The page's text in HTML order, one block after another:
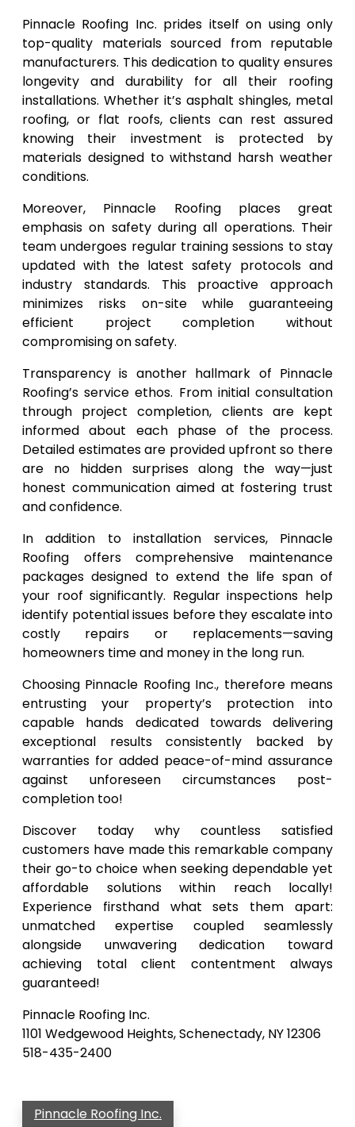
Pinnacle Roofing Inc. prides itself on using only
top-quality materials sourced from reputable
manufacturers. This dedication to quality ensures
longevity and durability for all their roofing
installations. Whether it’s asphalt shingles, metal
roofing, or flat roofs, clients can rest assured
knowing their investment is protected by
materials designed to withstand harsh weather
conditions.
Moreover, Pinnacle Roofing places great
emphasis on safety during all operations. Their
team undergoes regular training sessions to stay
updated with the latest safety protocols and
industry standards. This proactive approach
minimizes risks on-site while guaranteeing
efficient project completion without
compromising on safety.
Transparency is another hallmark of Pinnacle
Roofing’s service ethos. From initial consultation
through project completion, clients are kept
informed about each phase of the process.
Detailed estimates are provided upfront so there
are no hidden surprises along the way—just
honest communication aimed at fostering trust
and confidence.
In addition to installation services, Pinnacle
Roofing offers comprehensive maintenance
packages designed to extend the life span of
your roof significantly. Regular inspections help
identify potential issues before they escalate into
costly repairs or replacements—saving
homeowners time and money in the long run.
Choosing Pinnacle Roofing Inc., therefore means
entrusting your property’s protection into
capable hands dedicated towards delivering
exceptional results consistently backed by
warranties for added peace-of-mind assurance
against unforeseen circumstances post-
completion too!
Discover today why countless satisfied
customers have made this remarkable company
their go-to choice when seeking dependable yet
affordable solutions within reach locally!
Experience firsthand what sets them apart:
unmatched expertise coupled seamlessly
alongside unwavering dedication toward
achieving total client contentment always
guaranteed!
Pinnacle Roofing Inc.
1101 Wedgewood Heights, Schenectady, NY 12306
518-435-2400
Pinnacle Roofing Inc.